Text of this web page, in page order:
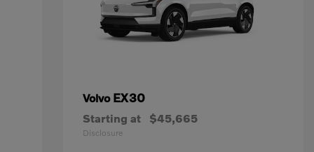
Volvo EX30
Starting at $45,665
Disclosure